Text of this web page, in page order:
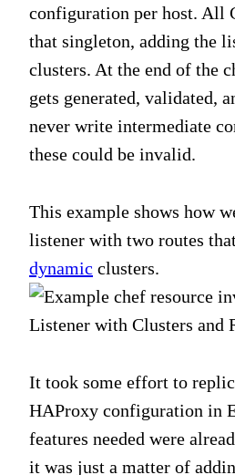
configuration per host. All
that singleton, adding the
clusters. At the end of the
gets generated, validated,
never write intermediate
these could be invalid.
This example shows how
listener with two routes
dynamic clusters.
It took some effort to
HAProxy configuration in
features needed were
it was just a matter of